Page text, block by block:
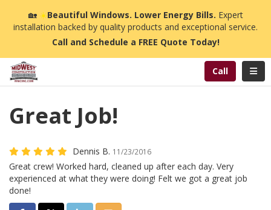
🏡☀️Beautiful Windows. Lower Energy Bills. Expert
installation backed by quality products and exceptional service.
Call and Schedule a FREE Quote Today!
Call
Great Job!
Dennis B. 11/23/2016
Great crew! Worked hard, cleaned up after each day. Very
experienced at what they were doing! Felt we got a great job
done!